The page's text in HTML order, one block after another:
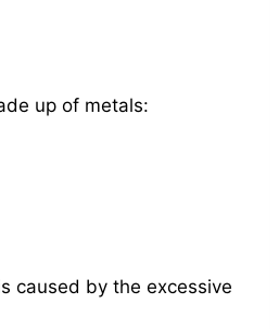
up of metals:
caused by the excessive